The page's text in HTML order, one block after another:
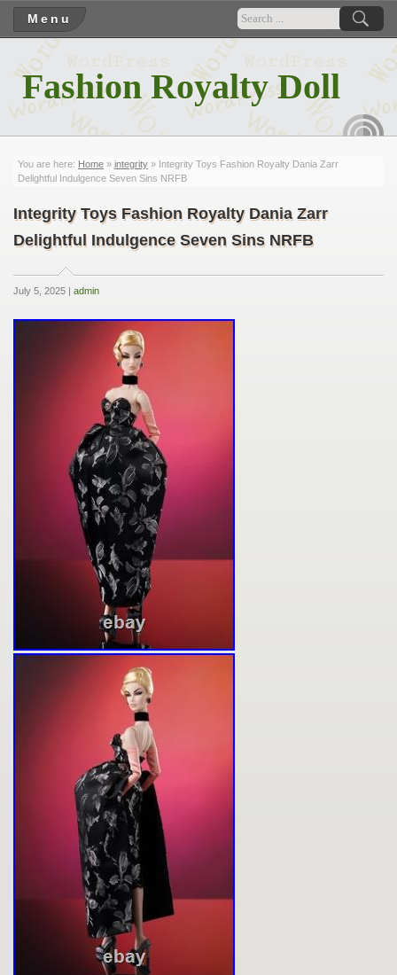
Menu
Fashion Royalty Doll
You are here: Home » integrity » Integrity Toys Fashion Royalty Dania Zarr
Delightful Indulgence Seven Sins NRFB
Integrity Toys Fashion Royalty Dania Zarr
Delightful Indulgence Seven Sins NRFB
July 5, 2025 | admin